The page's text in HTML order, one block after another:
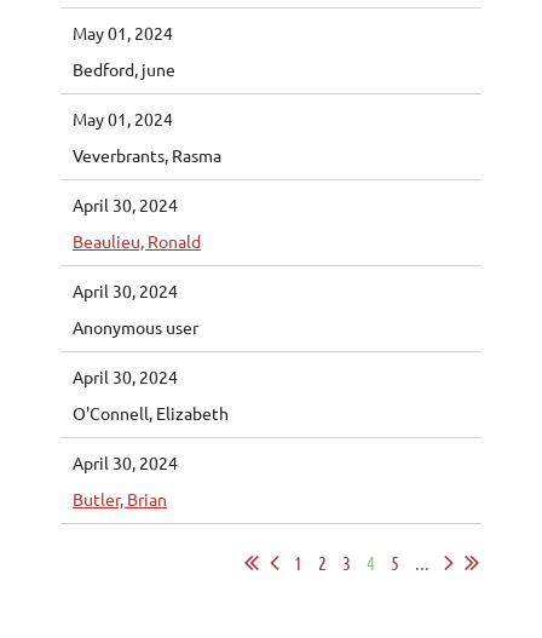
May 01, 2024
Bedford, june
May 01, 2024
Veverbrants, Rasma
April 30, 2024
Beaulieu, Ronald
April 30, 2024
Anonymous user
April 30, 2024
O'Connell, Elizabeth
April 30, 2024
Butler, Brian
1 2 3 4 5 ...